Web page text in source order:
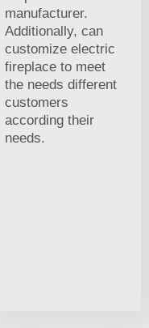
manufacturer.
Additionally, can
customize electric
fireplace to meet
the needs different
customers
according their
needs.